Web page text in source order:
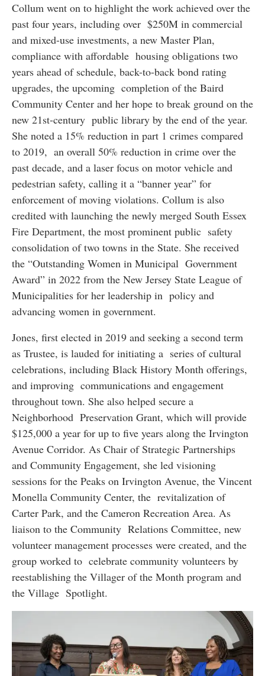
Collum went on to highlight the work achieved over the
past four years, including over $250M in commercial
and mixed-use investments, a new Master Plan,
compliance with affordable housing obligations two
years ahead of schedule, back-to-back bond rating
upgrades, the upcoming completion of the Baird
Community Center and her hope to break ground on the
new 21st-century public library by the end of the year.
She noted a 15% reduction in part 1 crimes compared
to 2019, an overall 50% reduction in crime over the
past decade, and a laser focus on motor vehicle and
pedestrian safety, calling it a “banner year” for
enforcement of moving violations. Collum is also
credited with launching the newly merged South Essex
Fire Department, the most prominent public safety
consolidation of two towns in the State. She received
the “Outstanding Women in Municipal Government
Award” in 2022 from the New Jersey State League of
Municipalities for her leadership in policy and
advancing women in government.
Jones, first elected in 2019 and seeking a second term
as Trustee, is lauded for initiating a series of cultural
celebrations, including Black History Month offerings,
and improving communications and engagement
throughout town. She also helped secure a
Neighborhood Preservation Grant, which will provide
$125,000 a year for up to five years along the Irvington
Avenue Corridor. As Chair of Strategic Partnerships
and Community Engagement, she led visioning
sessions for the Peaks on Irvington Avenue, the Vincent
Monella Community Center, the revitalization of
Carter Park, and the Cameron Recreation Area. As
liaison to the Community Relations Committee, new
volunteer management processes were created, and the
group worked to celebrate community volunteers by
reestablishing the Villager of the Month program and
the Village Spotlight.